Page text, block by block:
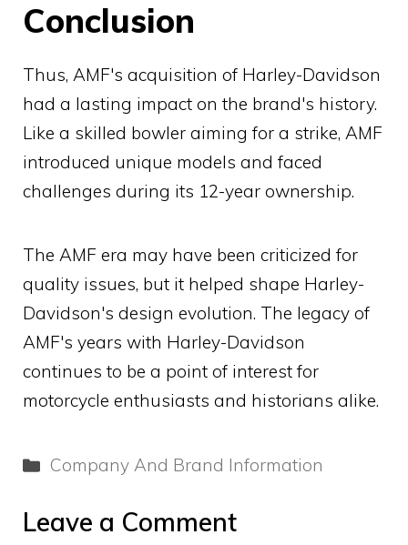
Conclusion
Thus, AMF's acquisition of Harley-Davidson
had a lasting impact on the brand's history.
Like a skilled bowler aiming for a strike, AMF
introduced unique models and faced
challenges during its 12-year ownership.
The AMF era may have been criticized for
quality issues, but it helped shape Harley-
Davidson's design evolution. The legacy of
AMF's years with Harley-Davidson
continues to be a point of interest for
motorcycle enthusiasts and historians alike.
Categories
Company And Brand Information
Leave a Comment